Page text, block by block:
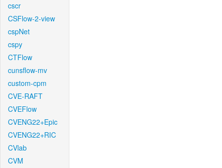
cscr
CSFlow-2-view
cspNet
cspy
CTFlow
cunsflow-mv
custom-cpm
CVE-RAFT
CVEFlow
CVENG22+Epic
CVENG22+RIC
CVlab
CVM